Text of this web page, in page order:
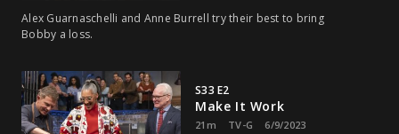
Alex Guarnaschelli and Anne Burrell try their best to bring
Bobby a loss.
S33 E2
Make It Work
21m TV-G 6/9/2023